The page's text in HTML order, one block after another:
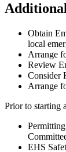
Obtain
local
Arrange
Review
Consider
Arrange
Prior to starting
EHS